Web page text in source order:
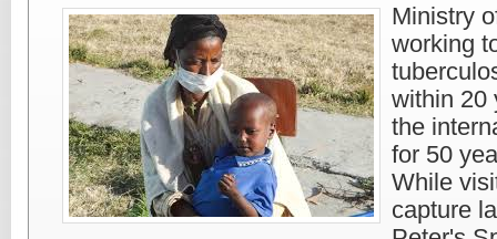
Ministry
working
within 20
the
for 50
While
capture